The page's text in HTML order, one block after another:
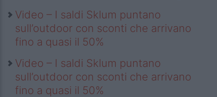
Video – I saldi Sklum puntano
sull’outdoor con sconti che arrivano
fino a quasi il 50%
Video – I saldi Sklum puntano
sull’outdoor con sconti che arrivano
fino a quasi il 50%